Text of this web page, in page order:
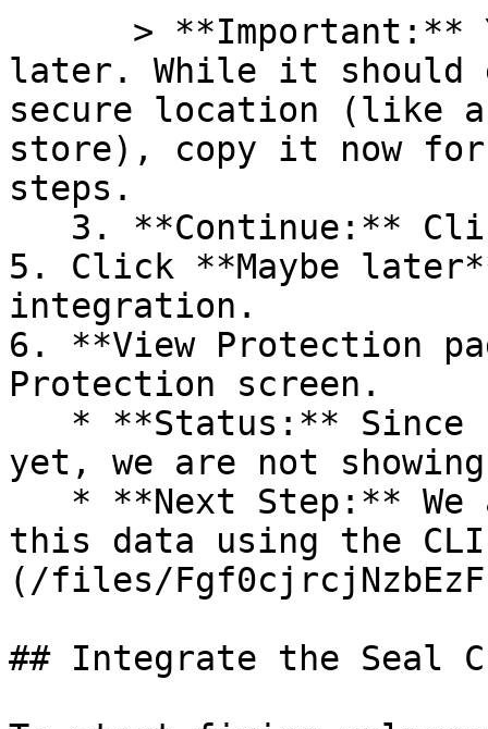
later. While it should
secure location (like a
store), copy it now for
steps.
5. Click **Maybe
integration.
6. **View Protection
Protection screen.
yet, we are not
this data using the
(/files/
## Integrate the Seal